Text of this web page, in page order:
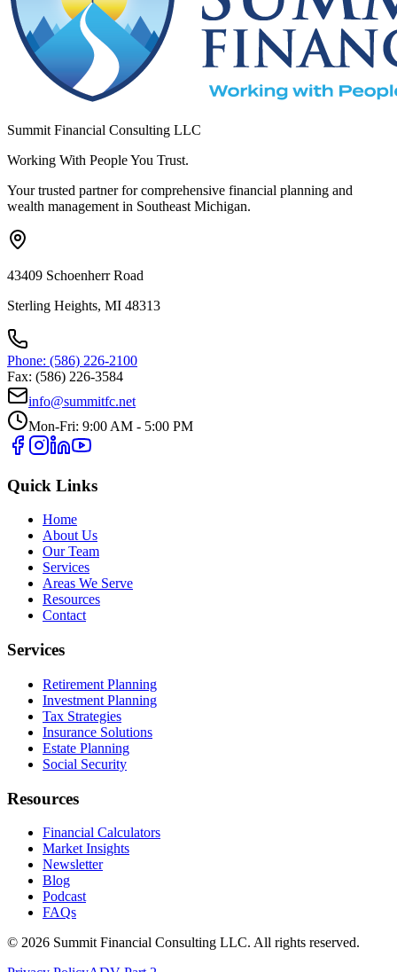
Summit Financial Consulting LLC
Working With People You Trust.
Your trusted partner for comprehensive financial planning and
wealth management in Southeast Michigan.
43409 Schoenherr Road
Sterling Heights, MI 48313
Phone: (586) 226-2100
Fax: (586) 226-3584
info@summitfc.net
Mon-Fri: 9:00 AM - 5:00 PM
Quick Links
Home
About Us
Our Team
Services
Areas We Serve
Resources
Contact
Services
Retirement Planning
Investment Planning
Tax Strategies
Insurance Solutions
Estate Planning
Social Security
Resources
Financial Calculators
Market Insights
Newsletter
Blog
Podcast
FAQs
© 2026 Summit Financial Consulting LLC. All rights reserved.